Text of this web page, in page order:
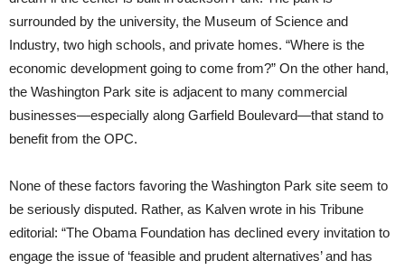
surrounded by the university, the Museum of Science and
Industry, two high schools, and private homes. “Where is the
economic development going to come from?” On the other hand,
the Washington Park site is adjacent to many commercial
businesses—especially along Garfield Boulevard—that stand to
benefit from the OPC.
None of these factors favoring the Washington Park site seem to
be seriously disputed. Rather, as Kalven wrote in his Tribune
editorial: “The Obama Foundation has declined every invitation to
engage the issue of ‘feasible and prudent alternatives’ and has